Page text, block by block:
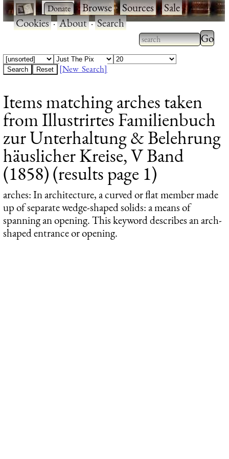
· ·Browse·Sources·Sale·
Cookies·About·Search
Type 2 or more
characters for
Type
results.
[New Search]
Items matching arches taken
from Illustrirtes Familienbuch
zur Unterhaltung & Belehrung
häuslicher Kreise, V Band
(1858) (results page 1)
arches: In architecture, a curved or flat member made
up of separate wedge-shaped solids: a means of
spanning an opening. This keyword describes an arch-
shaped entrance or opening.